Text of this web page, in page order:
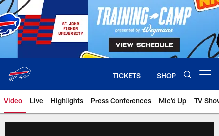
Skip
to
main
content
TICKETS SHOP
Video Live Highlights Press Conferences Mic'd Up TV